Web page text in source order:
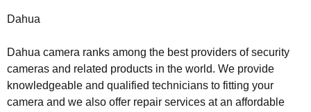
Dahua
Dahua camera ranks among the best providers of security
cameras and related products in the world. We provide
knowledgeable and qualified technicians to fitting your
camera and we also offer repair services at an affordable